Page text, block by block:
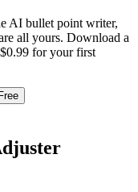
AI bullet point writer,
all yours. Download a
for your first